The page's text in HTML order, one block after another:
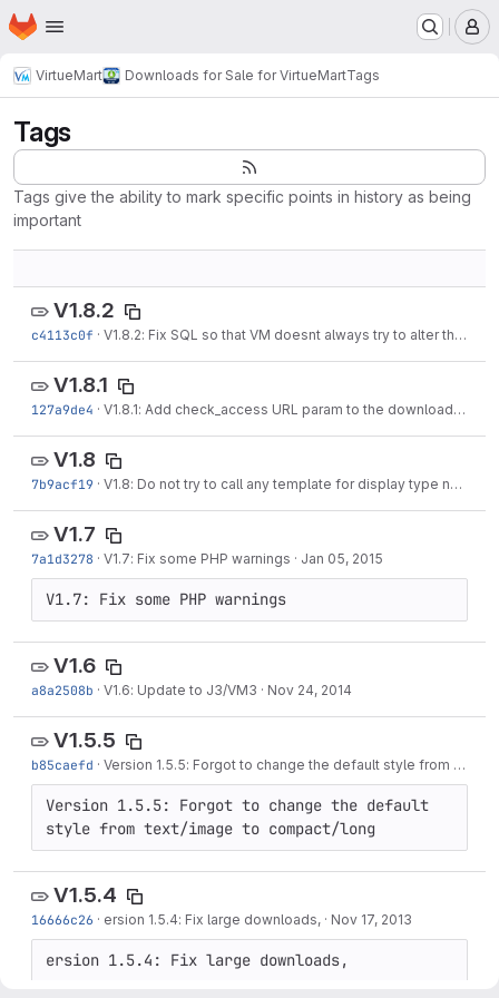
Skip to main content
Homepage
VirtueMart Downloads for Sale for VirtueMartTags
Tags
Tags give the ability to mark specific points in history as being
important
V1.8.2
c4113c0f · V1.8.2: Fix SQL so that VM doesnt always try to alter the database
V1.8.1
127a9de4 · V1.8.1: Add check_access URL param to the download links to check for download...
V1.8
7b9acf19 · V1.8: Do not try to call any template for display type none (product/invoice...
V1.7
7a1d3278 · V1.7: Fix some PHP warnings · Jan 05, 2015
V1.7: Fix some PHP warnings
V1.6
a8a2508b · V1.6: Update to J3/VM3 · Nov 24, 2014
V1.5.5
b85caefd · Version 1.5.5: Forgot to change the default style from text/image to compact/long
Version 1.5.5: Forgot to change the default
style from text/image to compact/long
V1.5.4
16666c26 · ersion 1.5.4: Fix large downloads, · Nov 17, 2013
ersion 1.5.4: Fix large downloads,